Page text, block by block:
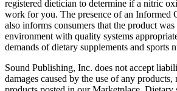
registered dietician to determine if a nitric
work for you. The presence of an Informed
also informs consumers that the product was
environment with quality systems
demands of dietary supplements and sports
Sound Publishing, Inc. does not accept
damages caused by the use of any